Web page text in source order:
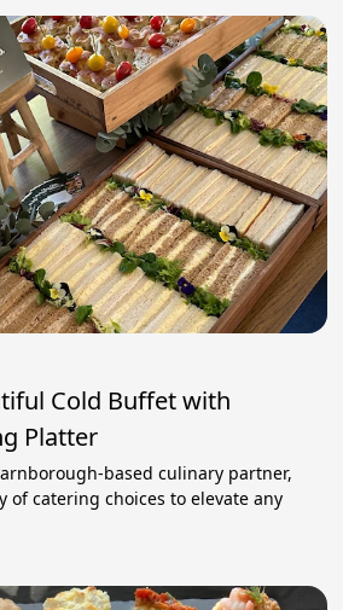
Cold Buffet with
Platter
based culinary partner,
of catering choices to elevate any